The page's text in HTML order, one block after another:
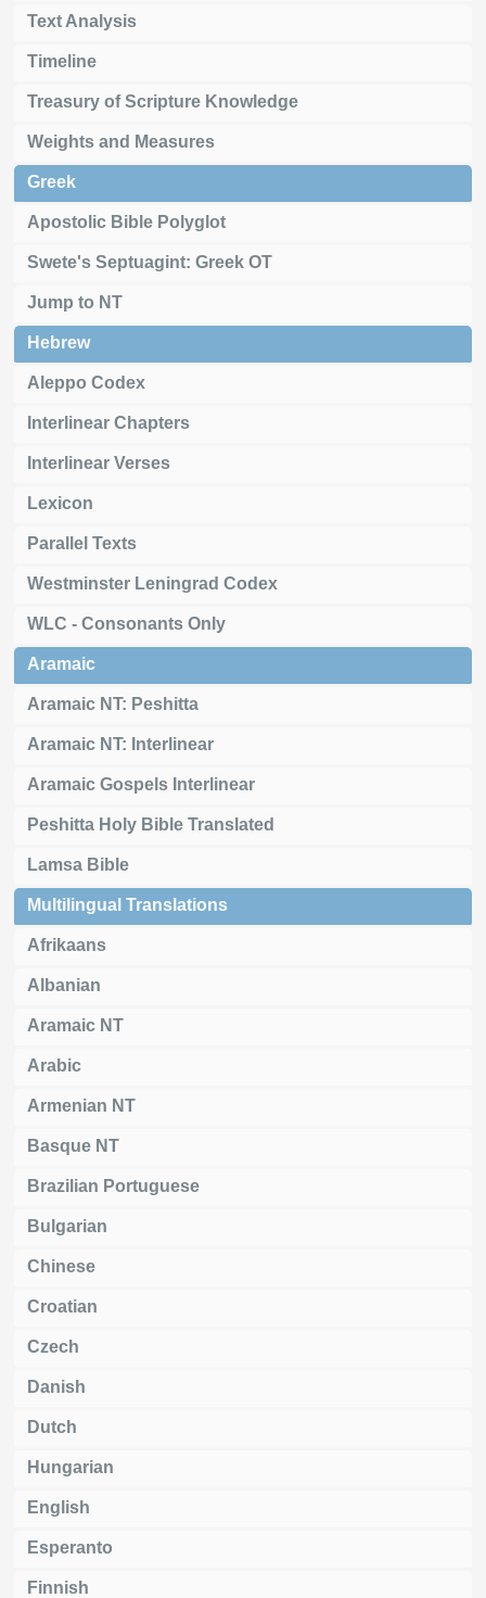
Text Analysis
Timeline
Treasury of Scripture Knowledge
Weights and Measures
Greek
Apostolic Bible Polyglot
Swete's Septuagint: Greek OT
Jump to NT
Hebrew
Aleppo Codex
Interlinear Chapters
Interlinear Verses
Lexicon
Parallel Texts
Westminster Leningrad Codex
WLC - Consonants Only
Aramaic
Aramaic NT: Peshitta
Aramaic NT: Interlinear
Aramaic Gospels Interlinear
Peshitta Holy Bible Translated
Lamsa Bible
Multilingual Translations
Afrikaans
Albanian
Aramaic NT
Arabic
Armenian NT
Basque NT
Brazilian Portuguese
Bulgarian
Chinese
Croatian
Czech
Danish
Dutch
Hungarian
English
Esperanto
Finnish